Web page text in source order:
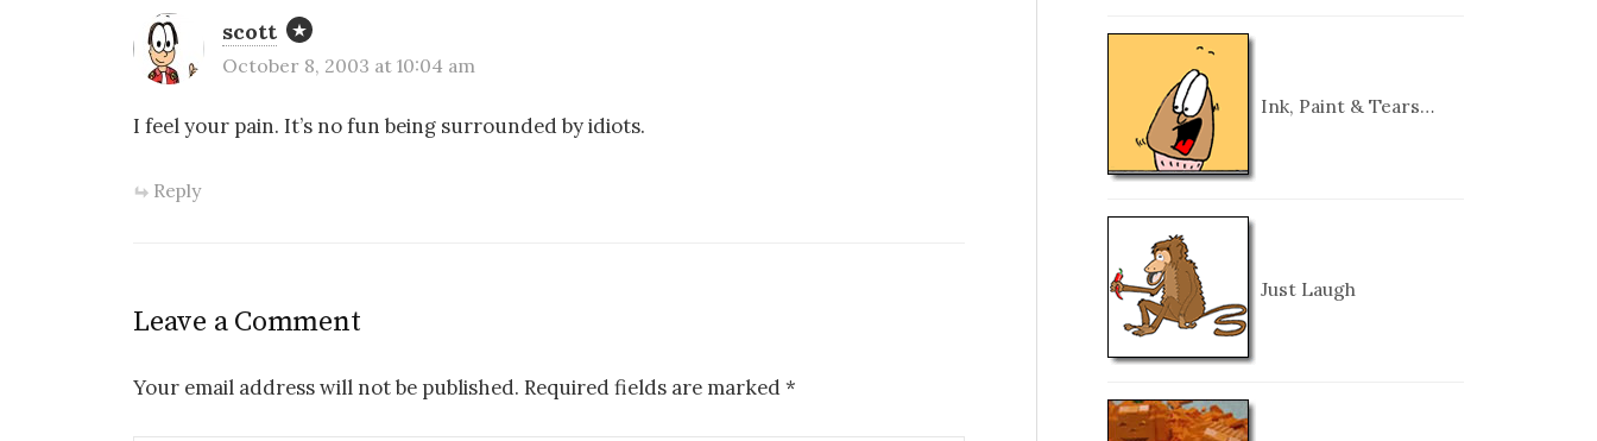
scott
October 8, 2003 at 10:04 am
I feel your pain. It’s no fun being surrounded by idiots.
Reply
Leave a Comment
Your email address will not be published. Required fields are marked *
Ink, Paint & Tears…
Just Laugh